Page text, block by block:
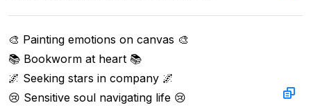
🎨 Painting emotions on canvas 🎨
📚 Bookworm at heart 📚
🌌 Seeking stars in company 🌌
😢 Sensitive soul navigating life 😢